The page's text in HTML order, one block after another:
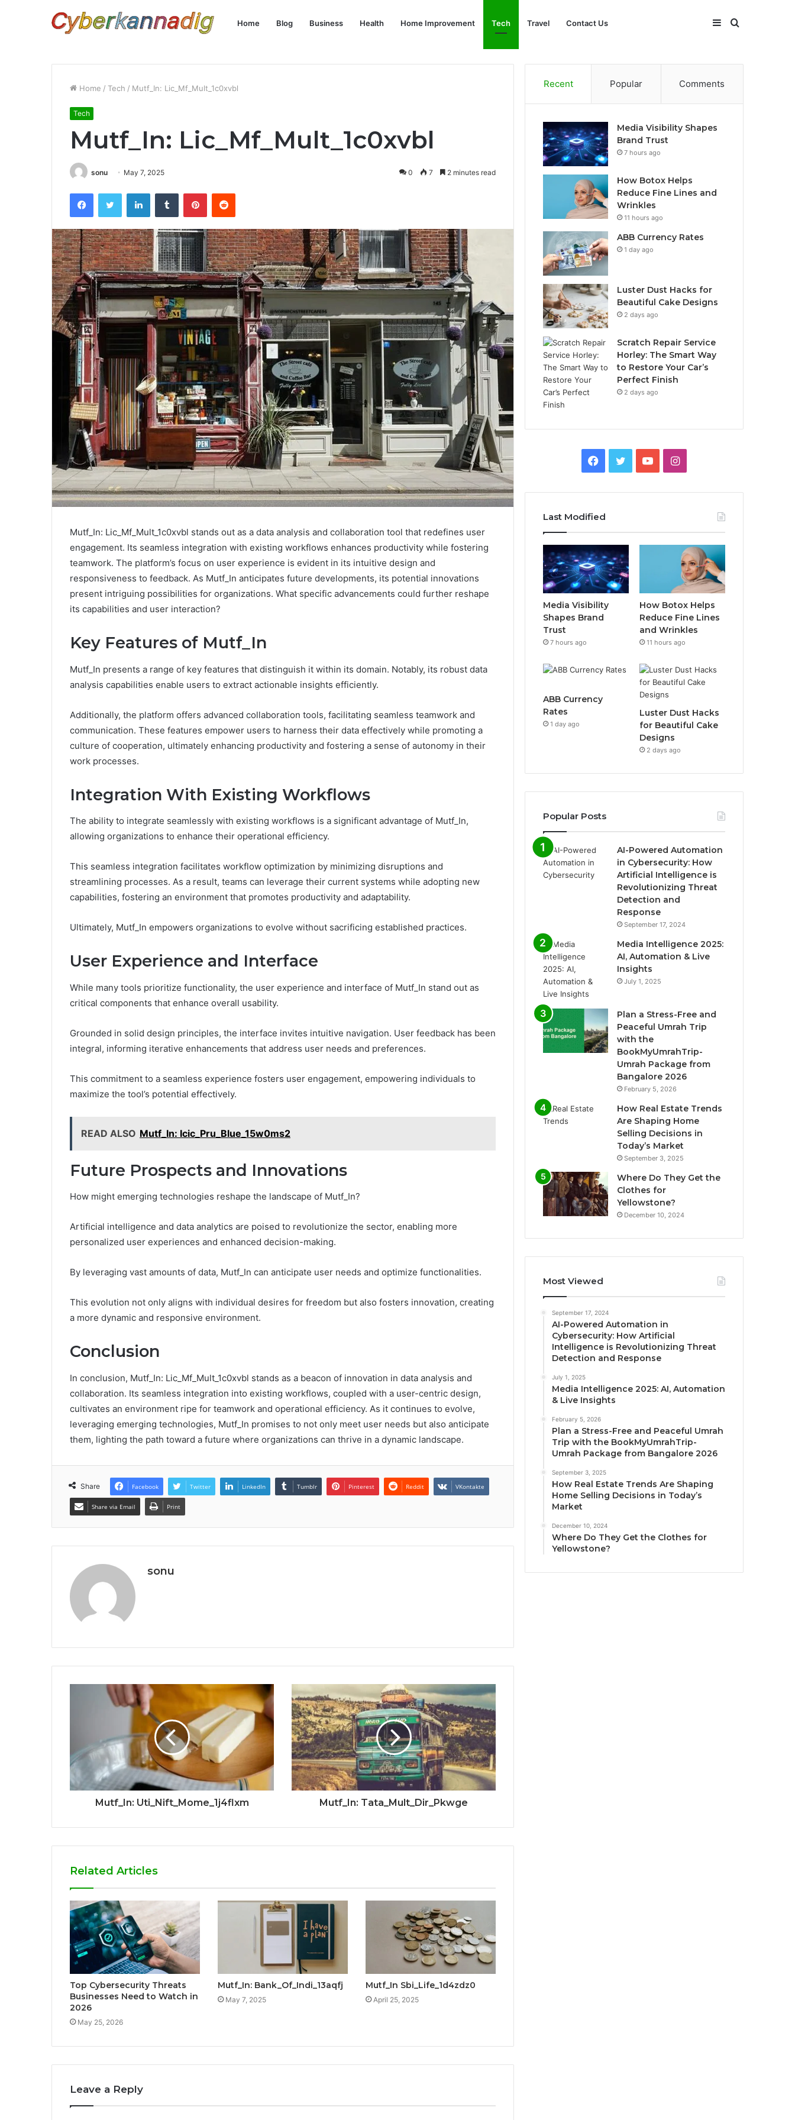
Home Blog Business Health Home Improvement Tech Travel Contact Us Search
Sidebar
Home / Tech / Mutf_In: Lic_Mf_Mult_1c0xvbl
Tech
Mutf_In: Lic_Mf_Mult_1c0xvbl
sonu May 7, 2025 0 7 2 minutes read
FacebookTwitter LinkedInTumblr PinterestReddit
Mutf_In: Lic_Mf_Mult_1c0xvbl stands out as a data analysis and collaboration tool that redefines user
engagement. Its seamless integration with existing workflows enhances productivity while fostering
teamwork. The platform’s focus on user experience is evident in its intuitive design and
responsiveness to feedback. As Mutf_In anticipates future developments, its potential innovations
present intriguing possibilities for organizations. What specific advancements could further reshape
its capabilities and user interaction?
Key Features of Mutf_In
Mutf_In presents a range of key features that distinguish it within its domain. Notably, its robust data
analysis capabilities enable users to extract actionable insights efficiently.
Additionally, the platform offers advanced collaboration tools, facilitating seamless teamwork and
communication. These features empower users to harness their data effectively while promoting a
culture of cooperation, ultimately enhancing productivity and fostering a sense of autonomy in their
work processes.
Integration With Existing Workflows
The ability to integrate seamlessly with existing workflows is a significant advantage of Mutf_In,
allowing organizations to enhance their operational efficiency.
This seamless integration facilitates workflow optimization by minimizing disruptions and
streamlining processes. As a result, teams can leverage their current systems while adopting new
capabilities, fostering an environment that promotes productivity and adaptability.
Ultimately, Mutf_In empowers organizations to evolve without sacrificing established practices.
User Experience and Interface
While many tools prioritize functionality, the user experience and interface of Mutf_In stand out as
critical components that enhance overall usability.
Grounded in solid design principles, the interface invites intuitive navigation. User feedback has been
integral, informing iterative enhancements that address user needs and preferences.
This commitment to a seamless experience fosters user engagement, empowering individuals to
maximize the tool’s potential effectively.
READ ALSO Mutf_In: Icic_Pru_Blue_15w0ms2
Future Prospects and Innovations
How might emerging technologies reshape the landscape of Mutf_In?
Artificial intelligence and data analytics are poised to revolutionize the sector, enabling more
personalized user experiences and enhanced decision-making.
By leveraging vast amounts of data, Mutf_In can anticipate user needs and optimize functionalities.
This evolution not only aligns with individual desires for freedom but also fosters innovation, creating
a more dynamic and responsive environment.
Conclusion
In conclusion, Mutf_In: Lic_Mf_Mult_1c0xvbl stands as a beacon of innovation in data analysis and
collaboration. Its seamless integration into existing workflows, coupled with a user-centric design,
cultivates an environment ripe for teamwork and operational efficiency. As it continues to evolve,
leveraging emerging technologies, Mutf_In promises to not only meet user needs but also anticipate
them, lighting the path toward a future where organizations can thrive in a dynamic landscape.
Share Facebook Twitter LinkedIn Tumblr Pinterest Reddit VKontakte
Share via Email Print
sonu
Mutf_In: Uti_Nift_Mome_1j4flxm Mutf_In: Tata_Mult_Dir_Pkwge
Related Articles
Top Cybersecurity Threats
Businesses Need to Watch in
2026
May 25, 2026
Mutf_In: Bank_Of_Indi_13aqfj
May 7, 2025
Mutf_In Sbi_Life_1d4zdz0
April 25, 2025
Leave a Reply
Recent Popular Comments
Media Visibility Shapes
Brand Trust
7 hours ago
How Botox Helps
Reduce Fine Lines and
Wrinkles
11 hours ago
ABB Currency Rates
1 day ago
Luster Dust Hacks for
Beautiful Cake Designs
2 days ago
Scratch Repair Service
Horley: The Smart Way
to Restore Your Car’s
Perfect Finish
2 days ago
Facebook
TwitterYouTubeInstagram
Last Modified
Media Visibility
Shapes Brand
Trust
7 hours ago
How Botox Helps
Reduce Fine Lines
and Wrinkles
11 hours ago
ABB Currency
Rates
1 day ago
Luster Dust Hacks
for Beautiful Cake
Designs
2 days ago
Popular Posts
AI-Powered Automation
in Cybersecurity: How
Artificial Intelligence is
Revolutionizing Threat
Detection and
Response
September 17, 2024
Media Intelligence 2025:
AI, Automation & Live
Insights
July 1, 2025
Plan a Stress-Free and
Peaceful Umrah Trip
with the
BookMyUmrahTrip-
Umrah Package from
Bangalore 2026
February 5, 2026
How Real Estate Trends
Are Shaping Home
Selling Decisions in
Today’s Market
September 3, 2025
Where Do They Get the
Clothes for
Yellowstone?
December 10, 2024
Most Viewed
September 17, 2024
AI-Powered Automation in
Cybersecurity: How Artificial
Intelligence is Revolutionizing Threat
Detection and Response
July 1, 2025
Media Intelligence 2025: AI, Automation
& Live Insights
February 5, 2026
Plan a Stress-Free and Peaceful Umrah
Trip with the BookMyUmrahTrip-
Umrah Package from Bangalore 2026
September 3, 2025
How Real Estate Trends Are Shaping
Home Selling Decisions in Today’s
Market
December 10, 2024
Where Do They Get the Clothes for
Yellowstone?